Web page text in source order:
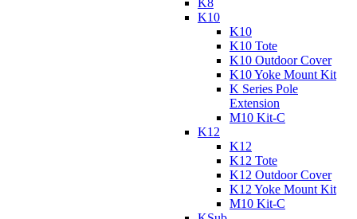
K8
K10
K10
K10 Tote
K10 Outdoor Cover
K10 Yoke Mount Kit
K Series Pole
Extension
M10 Kit-C
K12
K12
K12 Tote
K12 Outdoor Cover
K12 Yoke Mount Kit
M10 Kit-C